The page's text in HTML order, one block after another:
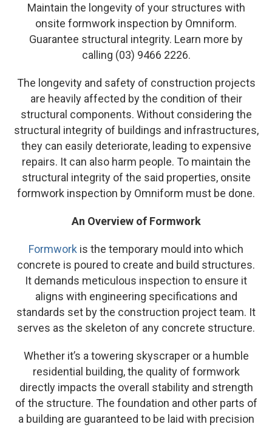
Maintain the longevity of your structures with
onsite formwork inspection by Omniform.
Guarantee structural integrity. Learn more by
calling (03) 9466 2226.
The longevity and safety of construction projects
are heavily affected by the condition of their
structural components. Without considering the
structural integrity of buildings and infrastructures,
they can easily deteriorate, leading to expensive
repairs. It can also harm people. To maintain the
structural integrity of the said properties, onsite
formwork inspection by Omniform must be done.
An Overview of Formwork
Formwork is the temporary mould into which
concrete is poured to create and build structures.
It demands meticulous inspection to ensure it
aligns with engineering specifications and
standards set by the construction project team. It
serves as the skeleton of any concrete structure.
Whether it’s a towering skyscraper or a humble
residential building, the quality of formwork
directly impacts the overall stability and strength
of the structure. The foundation and other parts of
a building are guaranteed to be laid with precision